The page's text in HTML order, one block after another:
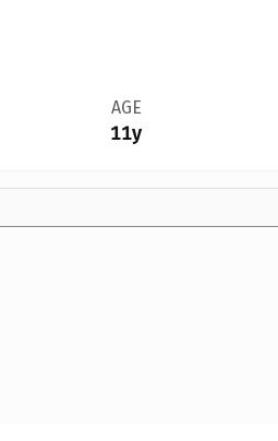
AGE
11y